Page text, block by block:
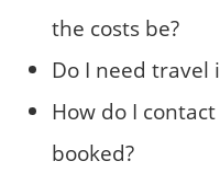
the costs be?
Do I need travel
How do I
booked?